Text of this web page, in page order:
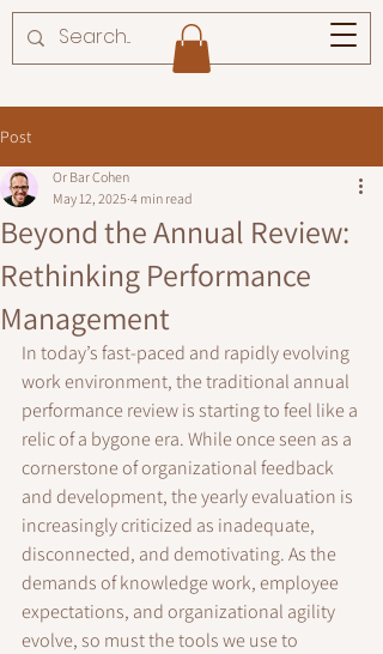
Post
Beyond the Annual Review:
Rethinking Performance
Management
Or Bar Cohen
May 12, 2025 4 min read
In today’s fast-paced and rapidly evolving
work environment, the traditional annual
performance review is starting to feel like a
relic of a bygone era. While once seen as a
cornerstone of organizational feedback
and development, the yearly evaluation is
increasingly criticized as inadequate,
disconnected, and demotivating. As the
demands of knowledge work, employee
expectations, and organizational agility
evolve, so must the tools we use to